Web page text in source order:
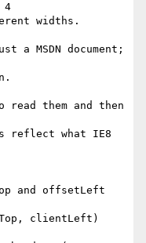
4
widths.
MSDN document;
them and then
reflect what IE8
and offsetLeft
clientLeft)